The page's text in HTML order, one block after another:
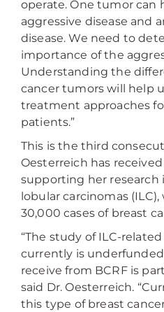
operate. One tumor can
aggressive disease and
disease. We need to
importance of the
Understanding the
cancer tumors will help
treatment approaches
patients.”
This is the third
Oesterreich has
supporting her research
lobular carcinomas
30,000 cases of breast
“The study of ILC-
currently is
receive from BCRF is
said Dr. Oesterreich.
this type of breast